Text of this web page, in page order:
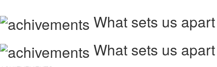
What sets us apart
What sets us apart